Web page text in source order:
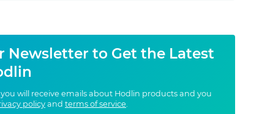
Newsletter to Get the Latest
will receive emails about Hodlin products and you
policy and terms of service.